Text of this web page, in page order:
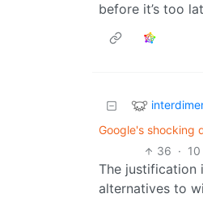
before it’s too
Google's shocking
36 ·
The justification
alternatives to